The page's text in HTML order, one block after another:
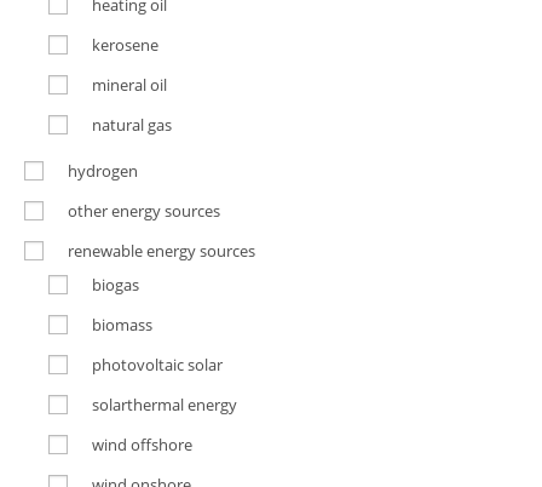
heating oil
kerosene
mineral oil
natural gas
hydrogen
other energy sources
renewable energy sources
biogas
biomass
photovoltaic solar
solarthermal energy
wind offshore